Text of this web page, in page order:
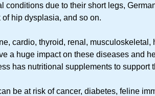
conditions due to their short legs,
of hip dysplasia, and so on.
cardio, thyroid, renal,
a huge impact on these diseases and
has nutritional supplements to support
be at risk of cancer, diabetes, feline